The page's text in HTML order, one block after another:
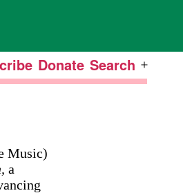
Donate Search Open
Music)
a